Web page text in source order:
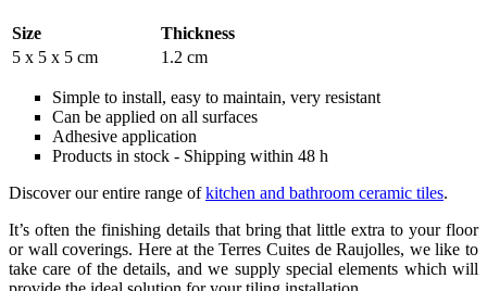
Size
Thickness
5 x 5 x 5 cm
1.2 cm
Simple to install, easy to maintain, very resistant
Can be applied on all surfaces
Adhesive application
Products in stock - Shipping within 48 h
Discover our entire range ofkitchen and bathroom ceramic tiles.
It’s often the finishing details that bring that little extra to your floor
or wall coverings. Here at the Terres Cuites de Raujolles, we like to
take care of the details, and we supply special elements which will